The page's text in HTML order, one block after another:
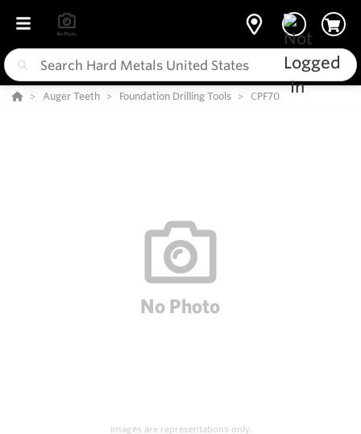
Auger Teeth Foundation Drilling Tools CPF70
Images are representations only.